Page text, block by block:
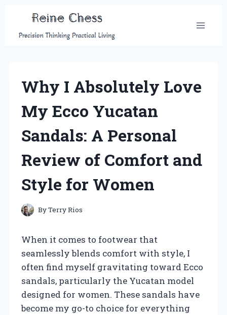
content
Why I Absolutely Love
My Ecco Yucatan
Sandals: A Personal
Review of Comfort and
Style for Women
ByTerry Rios
When it comes to footwear that
seamlessly blends comfort with style, I
often find myself gravitating toward Ecco
sandals, particularly the Yucatan model
designed for women. These sandals have
become my go-to choice for everything